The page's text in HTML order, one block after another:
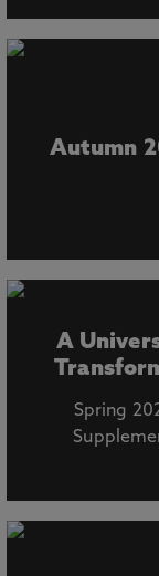
Autumn
A
Spring